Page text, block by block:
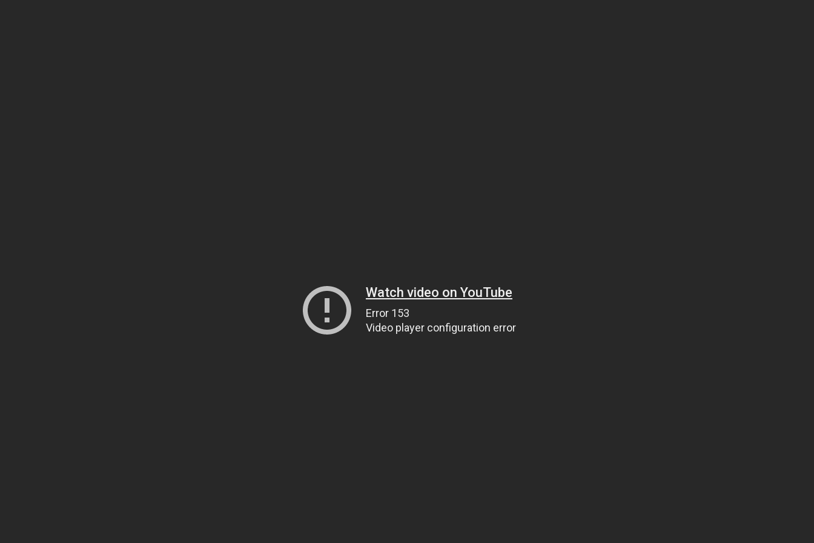
Watch video on YouTube
Error 153
Video player configuration error